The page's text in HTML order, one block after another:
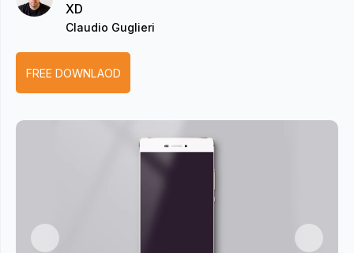
XD
Claudio Guglieri
FREE DOWNLAOD
Previous Next